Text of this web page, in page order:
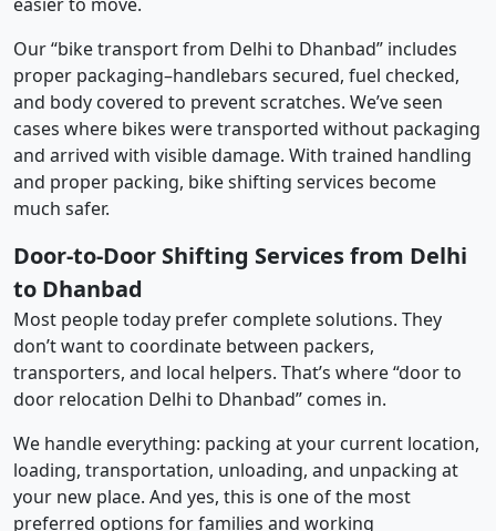
Our “bike transport from Delhi to Dhanbad” includes
proper packaging–handlebars secured, fuel checked,
and body covered to prevent scratches. We’ve seen
cases where bikes were transported without packaging
and arrived with visible damage. With trained handling
and proper packing, bike shifting services become
much safer.
Door-to-Door Shifting Services from Delhi
to Dhanbad
Most people today prefer complete solutions. They
don’t want to coordinate between packers,
transporters, and local helpers. That’s where “door to
door relocation Delhi to Dhanbad” comes in.
We handle everything: packing at your current location,
loading, transportation, unloading, and unpacking at
your new place. And yes, this is one of the most
preferred options for families and working